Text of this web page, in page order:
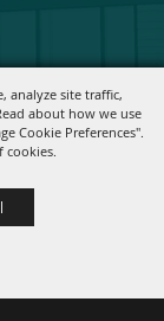
analyze site traffic,
about how we use
Cookie Preferences".
cookies.
Reserved.